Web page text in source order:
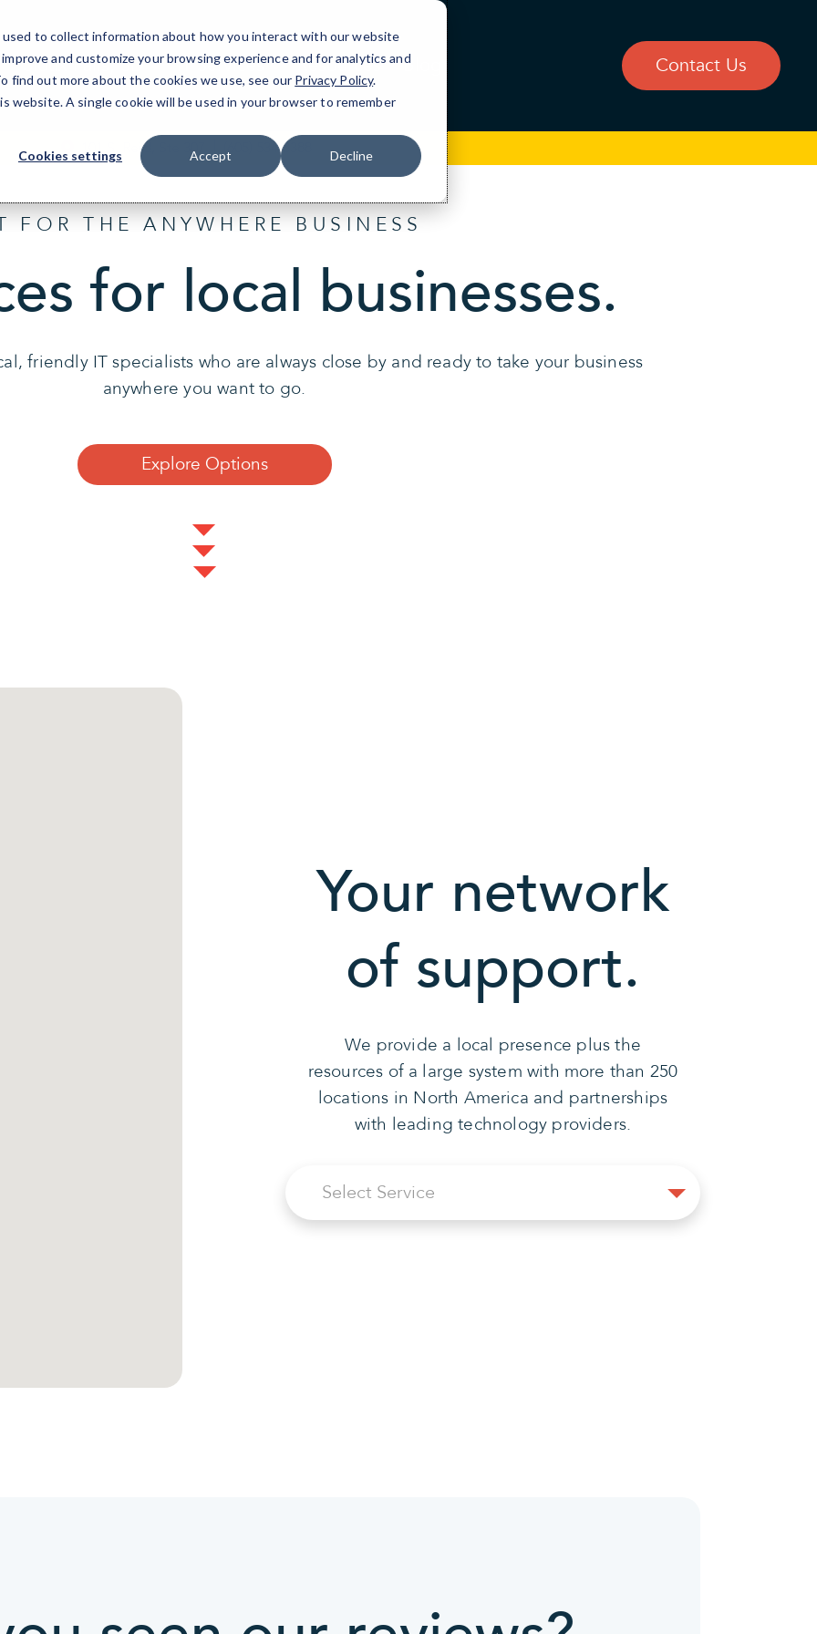
to collect information about how you interact with our website
and customize your browsing experience and for analytics and
find out more about the cookies we use, see our Privacy Policy.
website. A single cookie will be used in your browser to remember
Cookies settings Accept Decline
Sioux Falls, SD IT Services Resources Blog Contact Us
101 S. Reid, Ste 307 (605) 534-8388
FOR THE ANYWHERE BUSINESS
for local businesses.
friendly IT specialists who are always close by and ready to take your business
anywhere you want to go.
Explore Options
Your network
of support.
We provide a local presence plus the
resources of a large system with more than 250
locations in North America and partnerships
with leading technology providers.
Select Service